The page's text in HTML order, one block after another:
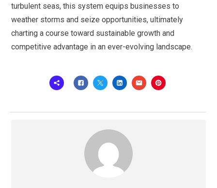
turbulent seas, this system equips businesses to
weather storms and seize opportunities, ultimately
charting a course toward sustainable growth and
competitive advantage in an ever-evolving landscape.